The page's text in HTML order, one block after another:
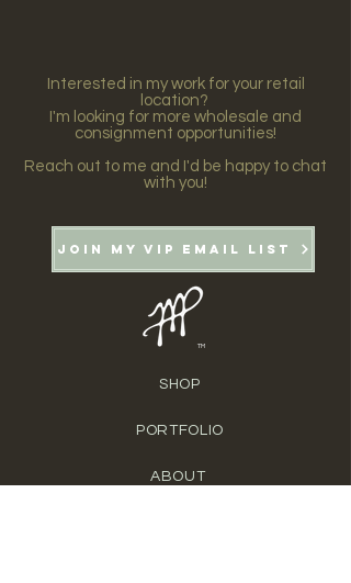
Interested in my work for your retail
location?
I'm looking for more wholesale and
consignment opportunities!
Reach out to me and I'd be happy to chat
with you!
Join my VIP email list
TM
SHOP
PORTFOLIO
ABOUT